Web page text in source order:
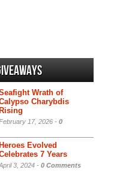
Wrath of
Charybdis
Rising
17, 2026 - 0
Heroes Evolved
7 Years
3, 2024 - 0 Comments